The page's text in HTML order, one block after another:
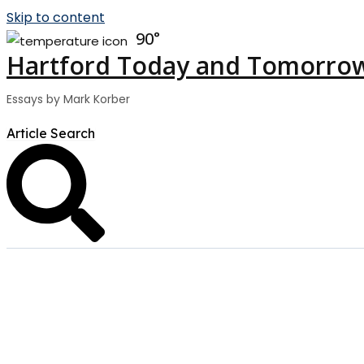
Skip to content
90
Hartford Today and
Essays by Mark Korber